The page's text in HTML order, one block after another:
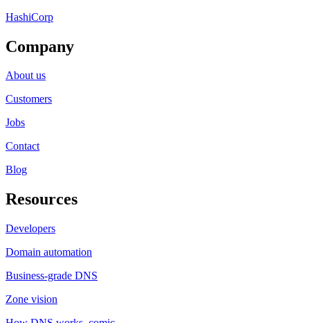
HashiCorp
Company
About us
Customers
Jobs
Contact
Blog
Resources
Developers
Domain automation
Business-grade DNS
Zone vision